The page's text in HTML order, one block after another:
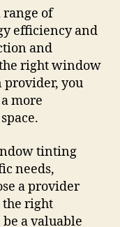
of
efficiency and
and
right window
you
more
tinting
needs,
a provider
right
a valuable